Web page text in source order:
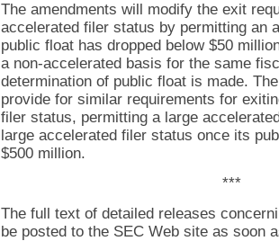
The amendments will modify the exit
accelerated filer status by permitting an
public float has dropped below $50
a non-accelerated basis for the same
determination of public float is made.
provide for similar requirements for
filer status, permitting a large
large accelerated filer status once its
$500 million.
***
The full text of detailed releases
be posted to the SEC Web site as soon